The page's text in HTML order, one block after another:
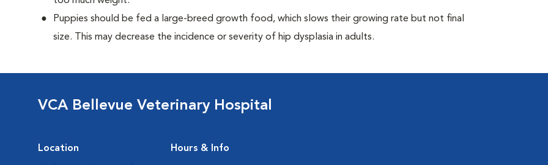
Puppies should be fed a large-breed growth food, which slows their growing rate but not final
size. This may decrease the incidence or severity of hip dysplasia in adults.
VCA Bellevue Veterinary Hospital
Location Hours & Info